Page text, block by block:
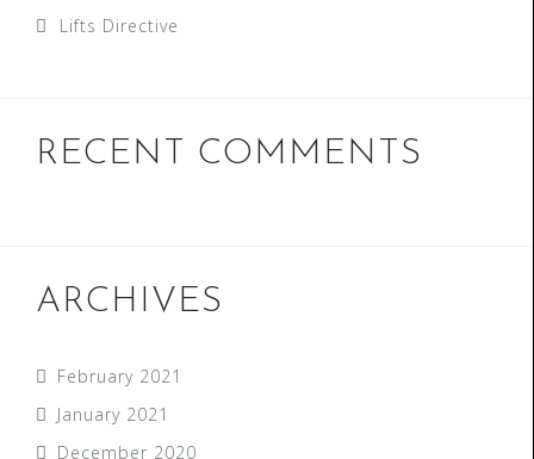
Lifts Directive
RECENT COMMENTS
ARCHIVES
February 2021
January 2021
December 2020